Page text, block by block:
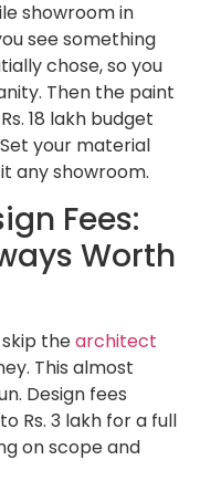
showroom in
see something
chose, so you
Then the paint
18 lakh budget
your material
any showroom.
Fees:
Worth
thearchitect
This almost
Design fees
Rs. 3 lakh for a full
on scope and